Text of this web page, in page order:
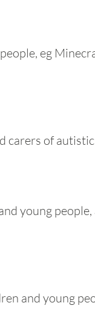
eg
carers of
young
and young